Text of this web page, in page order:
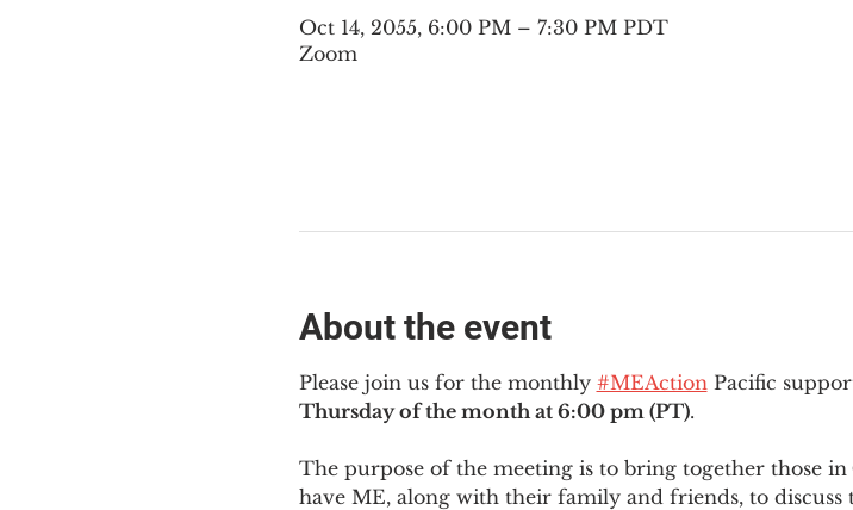
Oct 14, 2055, 6:00 PM – 7:30 PM PDT
Zoom
About the event
Please join us for the monthly #MEAction Pacific
Thursday of the month at 6:00 pm (PT).
The purpose of the meeting is to bring together those in
have ME, along with their family and friends, to discuss